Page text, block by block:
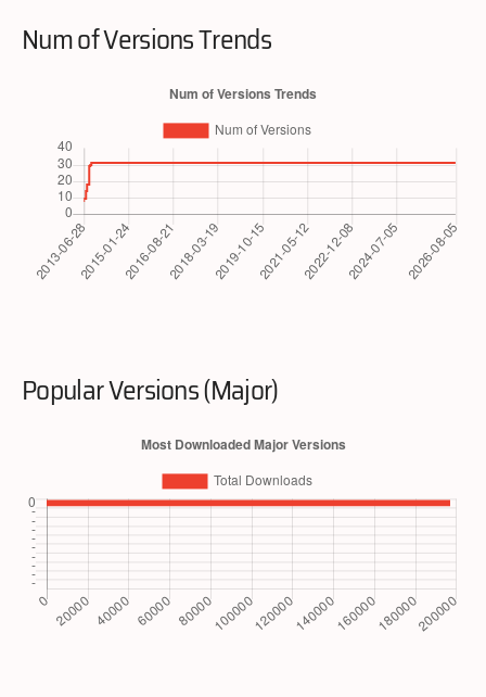
Num of Versions Trends
Popular Versions (Major)